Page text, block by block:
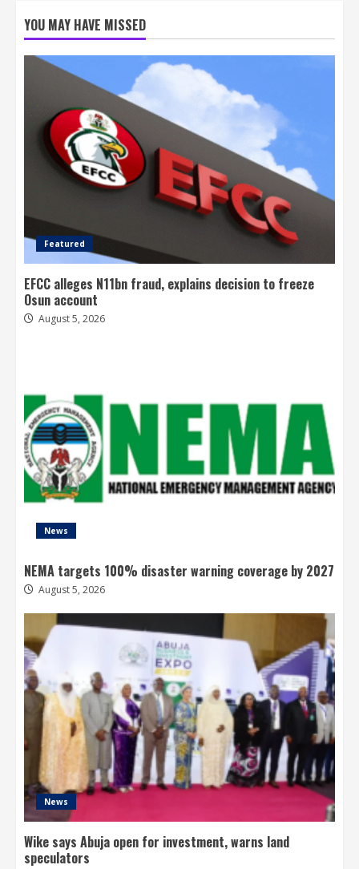
YOU MAY HAVE MISSED
Featured
EFCC alleges N11bn fraud, explains decision to freeze
Osun account
August 5, 2026
News
NEMA targets 100% disaster warning coverage by 2027
August 5, 2026
News
Wike says Abuja open for investment, warns land
speculators